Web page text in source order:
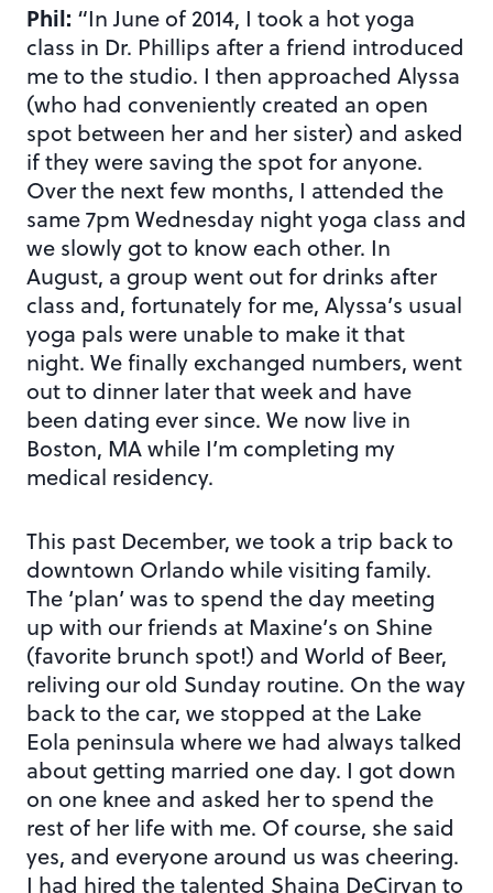
Phil: “In June of 2014, I took a hot yoga
class in Dr. Phillips after a friend introduced
me to the studio. I then approached Alyssa
(who had conveniently created an open
spot between her and her sister) and asked
if they were saving the spot for anyone.
Over the next few months, I attended the
same 7pm Wednesday night yoga class and
we slowly got to know each other. In
August, a group went out for drinks after
class and, fortunately for me, Alyssa’s usual
yoga pals were unable to make it that
night. We finally exchanged numbers, went
out to dinner later that week and have
been dating ever since. We now live in
Boston, MA while I’m completing my
medical residency.
This past December, we took a trip back to
downtown Orlando while visiting family.
The ‘plan’ was to spend the day meeting
up with our friends at Maxine’s on Shine
(favorite brunch spot!) and World of Beer,
reliving our old Sunday routine. On the way
back to the car, we stopped at the Lake
Eola peninsula where we had always talked
about getting married one day. I got down
on one knee and asked her to spend the
rest of her life with me. Of course, she said
yes, and everyone around us was cheering.
I had hired the talented Shaina DeCiryan to